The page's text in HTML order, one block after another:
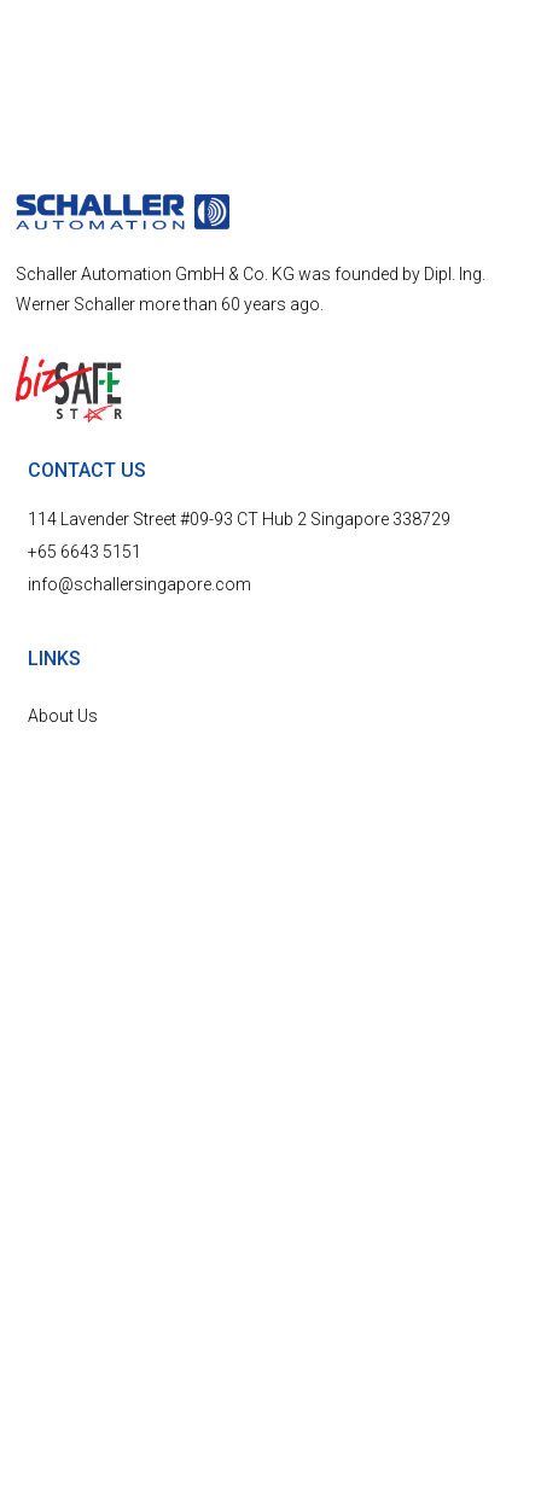
Schaller Automation GmbH & Co. KG was founded by Dipl. Ing.
Werner Schaller more than 60 years ago.
CONTACT US
114 Lavender Street #09-93 CT Hub 2 Singapore 338729
+65 6643 5151
info@schallersingapore.com
LINKS
About Us